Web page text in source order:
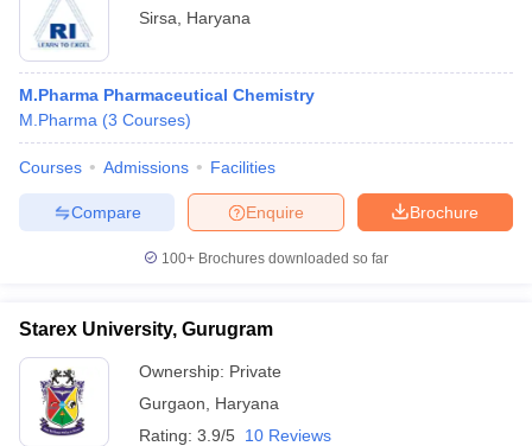
Sirsa Haryana
M.Pharma Pharmaceutical Chemistry
M.Pharma (3 Courses)
Courses Admissions Facilities
Brochure
Enquire
Compare
100+ Brochures downloaded so far
Starex University, Gurugram
Ownership: Private
Gurgaon
Haryana
Rating: 3.9/5 10 Reviews